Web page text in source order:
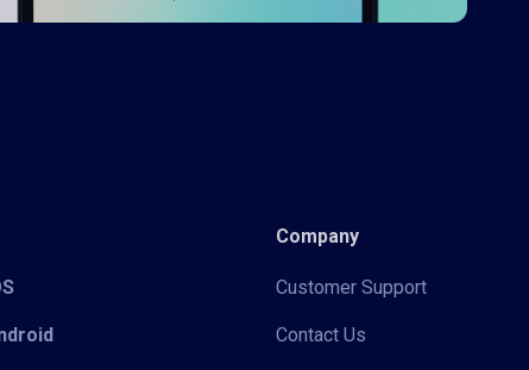
Company
Customer Support
Contact Us